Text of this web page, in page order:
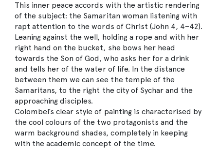
This inner peace accords with the artistic rendering
of the subject: the Samaritan woman listening with
rapt attention to the words of Christ (John 4, 4–42).
Leaning against the well, holding a rope and with her
right hand on the bucket, she bows her head
towards the Son of God, who asks her for a drink
and tells her of the water of life. In the distance
between them we can see the temple of the
Samaritans, to the right the city of Sychar and the
approaching disciples.
Colombel’s clear style of painting is characterised by
the cool colours of the two protagonists and the
warm background shades, completely in keeping
with the academic concept of the time.